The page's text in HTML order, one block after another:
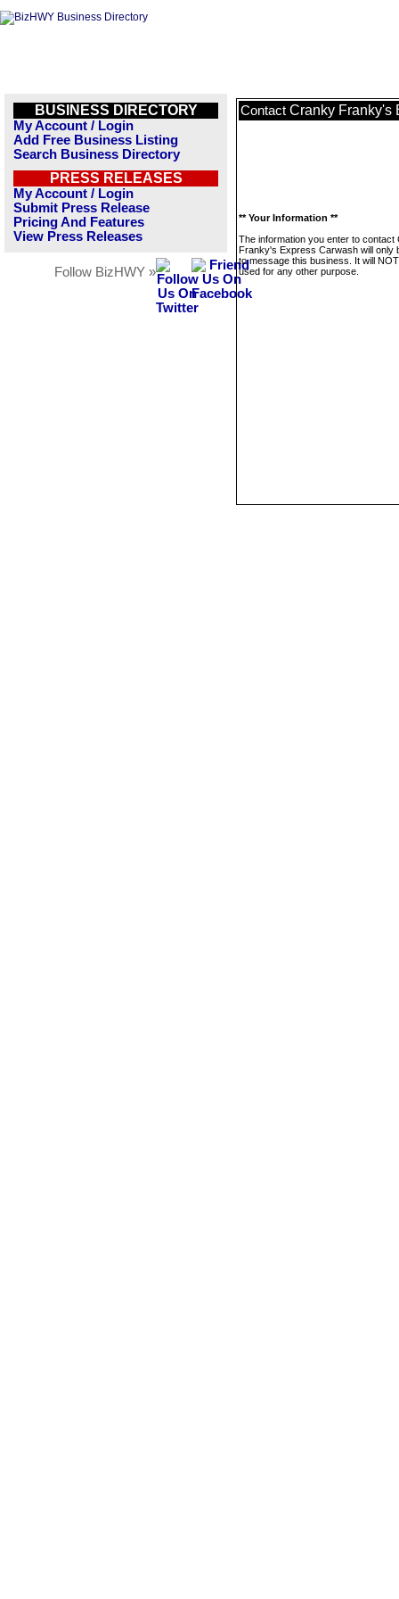
BUSINESS DIRECTORY
My Account / Login
Add Free Business Listing
Search Business Directory
PRESS RELEASES
My Account / Login
Submit Press Release
Pricing And Features
View Press Releases
Follow BizHWY »
Contact Cranky Franky's
** Your Information **
The information you enter to contact
Franky's Express Carwash will only
to message this business. It will
used for any other purpose.